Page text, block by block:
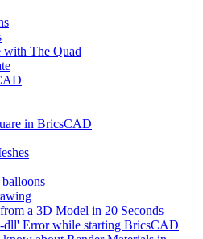
with The Quad
in BricsCAD
a 3D Model in 20 Seconds
dll' Error while starting BricsCAD